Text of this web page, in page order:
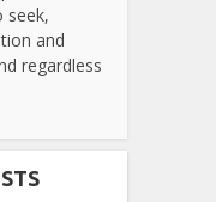
seek,
and
regardless